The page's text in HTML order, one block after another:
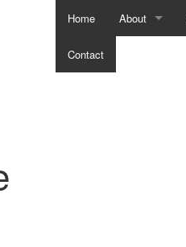
Home About
Contact